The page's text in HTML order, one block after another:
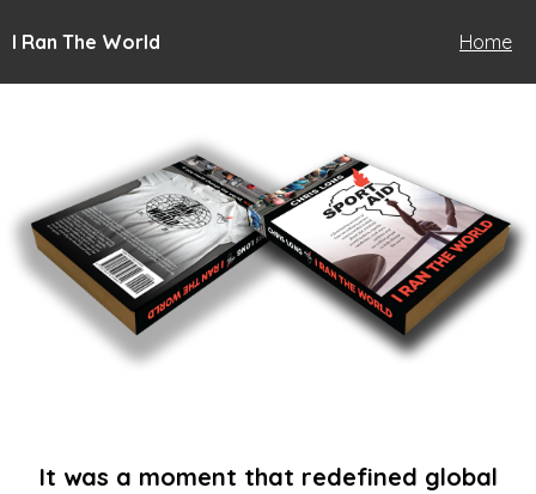
I Ran The World Home
It was a moment that redefined global